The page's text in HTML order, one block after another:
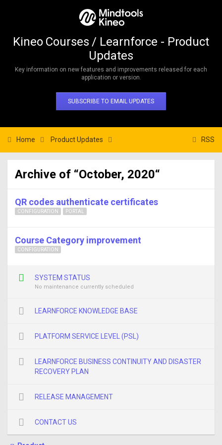
Kineo Courses / Learnforce - Product
Updates
Key information on new features and improvements released for each
application or version.
SUBSCRIBE TO EMAIL UPDATES
RSS
Home Product Updates
Archive of “October, 2020“
CONFIGURATION PORTAL
QR codes authenticate certificates
CONFIGURATION
Course Category improvement
SYSTEM STATUS
No maintenance currently scheduled
LEARNFORCE KNOWLEDGE BASE
PLATFORM SERVICE LEVEL (PSL)
LEARNFORCE BUSINESS CONTINUITY AND DISASTER
RECOVERY PLAN
RELEASE MANAGEMENT
CONTACT US